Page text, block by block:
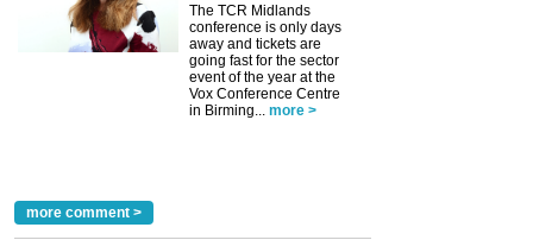
The TCR Midlands
conference is only days
away and tickets are
going fast for the sector
event of the year at the
Vox Conference Centre
in Birming...
more >
more comment >